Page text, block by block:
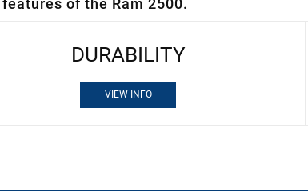
of the Ram 2500.
DURABILITY
VIEW INFO